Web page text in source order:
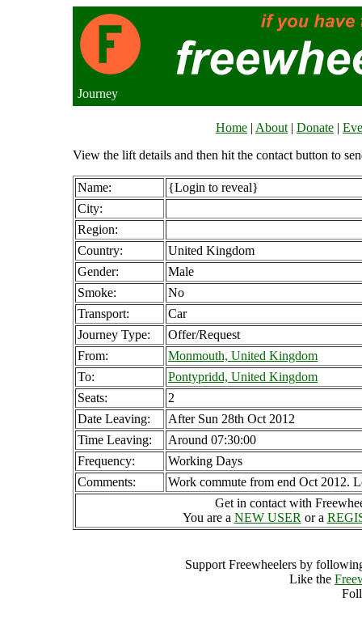
Journey
Home | About | Donate |
View the lift details and then hit the contact button to
Name:
{Login to reveal}
City:
Region:
Country:
United Kingdom
Gender:
Male
Smoke:
No
Transport:
Car
Journey Type:
Offer/Request
From:
Monmouth, United Kingdom
To:
Pontypridd, United Kingdom
Seats:
2
Date Leaving:
After Sun 28th Oct 2012
Time Leaving:
Around 07:30:00
Frequency:
Working Days
Comments:
Work commute from end Oct 2012.
Get in contact with
You are a NEW USER or a
Support Freewheelers by
Like the